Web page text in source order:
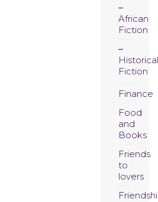
African
Fiction
Historical
Fiction
Finance
Food
and
Books
Friends
to
lovers